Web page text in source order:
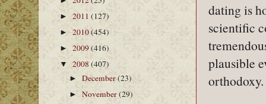
dating is
scientific
plausible
orthodoxy.
► 2011 (127)
► 2010(454)
► 2009(416)
▼ 2008 (407)
►December(23)
►November(29)